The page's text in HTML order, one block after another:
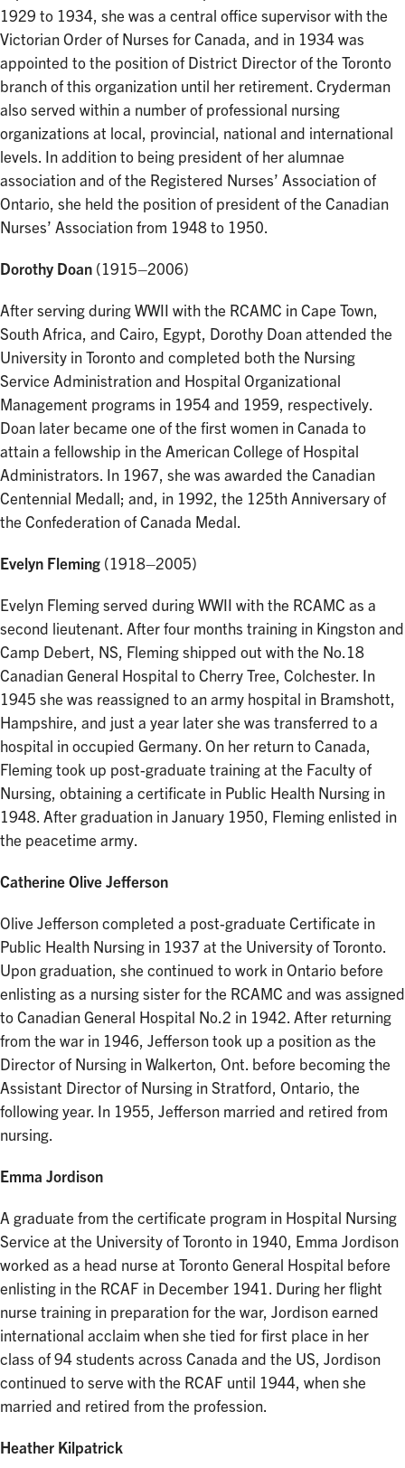
1929 to 1934, she was a central office supervisor with the
Victorian Order of Nurses for Canada, and in 1934 was
appointed to the position of District Director of the Toronto
branch of this organization until her retirement. Cryderman
also served within a number of professional nursing
organizations at local, provincial, national and international
levels. In addition to being president of her alumnae
association and of the Registered Nurses’ Association of
Ontario, she held the position of president of the Canadian
Nurses’ Association from 1948 to 1950.
Dorothy Doan (1915–2006)
After serving during WWII with the RCAMC in Cape Town,
South Africa, and Cairo, Egypt, Dorothy Doan attended the
University in Toronto and completed both the Nursing
Service Administration and Hospital Organizational
Management programs in 1954 and 1959, respectively.
Doan later became one of the first women in Canada to
attain a fellowship in the American College of Hospital
Administrators. In 1967, she was awarded the Canadian
Centennial Medall; and, in 1992, the 125th Anniversary of
the Confederation of Canada Medal.
Evelyn Fleming (1918–2005)
Evelyn Fleming served during WWII with the RCAMC as a
second lieutenant. After four months training in Kingston and
Camp Debert, NS, Fleming shipped out with the No.18
Canadian General Hospital to Cherry Tree, Colchester. In
1945 she was reassigned to an army hospital in Bramshott,
Hampshire, and just a year later she was transferred to a
hospital in occupied Germany. On her return to Canada,
Fleming took up post-graduate training at the Faculty of
Nursing, obtaining a certificate in Public Health Nursing in
1948. After graduation in January 1950, Fleming enlisted in
the peacetime army.
Catherine Olive Jefferson
Olive Jefferson completed a post-graduate Certificate in
Public Health Nursing in 1937 at the University of Toronto.
Upon graduation, she continued to work in Ontario before
enlisting as a nursing sister for the RCAMC and was assigned
to Canadian General Hospital No.2 in 1942. After returning
from the war in 1946, Jefferson took up a position as the
Director of Nursing in Walkerton, Ont. before becoming the
Assistant Director of Nursing in Stratford, Ontario, the
following year. In 1955, Jefferson married and retired from
nursing.
Emma Jordison
A graduate from the certificate program in Hospital Nursing
Service at the University of Toronto in 1940, Emma Jordison
worked as a head nurse at Toronto General Hospital before
enlisting in the RCAF in December 1941. During her flight
nurse training in preparation for the war, Jordison earned
international acclaim when she tied for first place in her
class of 94 students across Canada and the US, Jordison
continued to serve with the RCAF until 1944, when she
married and retired from the profession.
Heather Kilpatrick